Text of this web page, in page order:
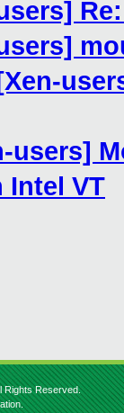
users]
Intel VT
Rights Reserved.